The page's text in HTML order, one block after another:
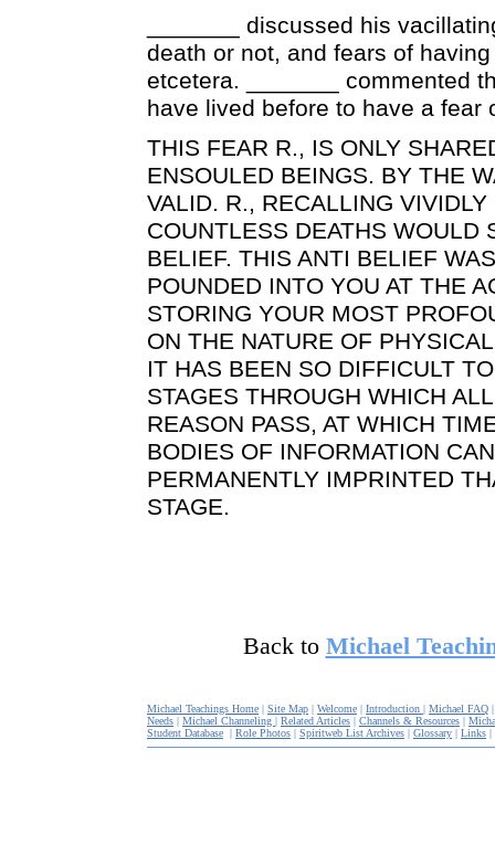
_______ discussed his
death or not, and fears of
etcetera. _______ commented
have lived before to have a fear
THIS FEAR R., IS ONLY
ENSOULED BEINGS. BY THE
VALID. R., RECALLING
COUNTLESS DEATHS WOULD
BELIEF. THIS ANTI BELIEF
POUNDED INTO YOU AT THE
STORING YOUR MOST
ON THE NATURE OF
IT HAS BEEN SO DIFFICULT
STAGES THROUGH WHICH
REASON PASS, AT WHICH
BODIES OF INFORMATION
PERMANENTLY IMPRINTED
STAGE.
Back to Michael
Michael Teachings Home | Site Map | Welcome | Introduction | Michael FAQ
Needs | Michael Channeling | Related Articles | Channels & Resources |
Student Database | Role Photos | Spiritweb List Archives | Glossary | Links |